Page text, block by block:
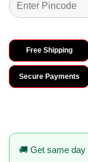
Free Shipping
Secure Payments
🚚 Get same day